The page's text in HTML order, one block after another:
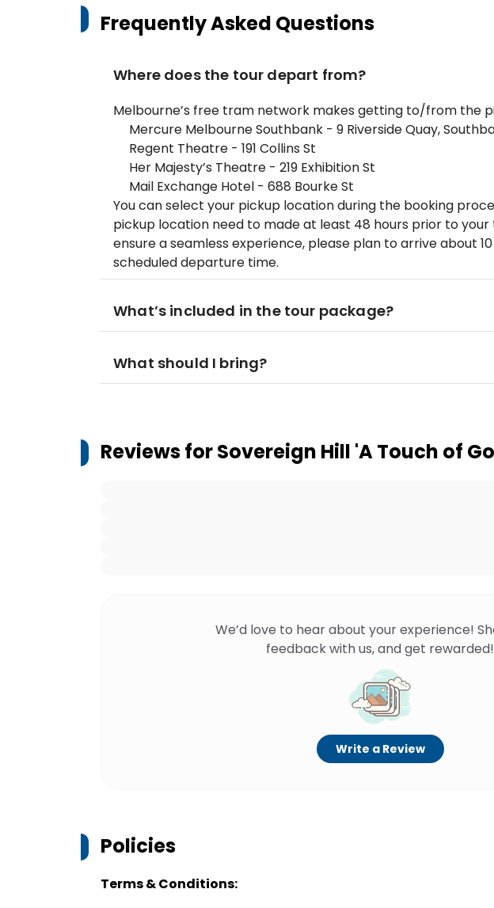
Frequently Asked Questions
Where does the tour depart from?
Melbourne’s free tram network makes getting to/from the
Mercure Melbourne Southbank - 9 Riverside Quay,
Regent Theatre - 191 Collins St
Her Majesty’s Theatre - 219 Exhibition St
Mail Exchange Hotel - 688 Bourke St
You can select your pickup location during the booking
pickup location need to made at least 48 hours prior to
ensure a seamless experience, please plan to arrive about
scheduled departure time.
What’s included in the tour package?
What should I bring?
Reviews forSovereign Hill 'A Touch of
We’d love to hear about your experience!
feedback with us, and get rewarded!
Write a Review
Policies
Terms & Conditions: